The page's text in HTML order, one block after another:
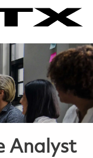
Analyst